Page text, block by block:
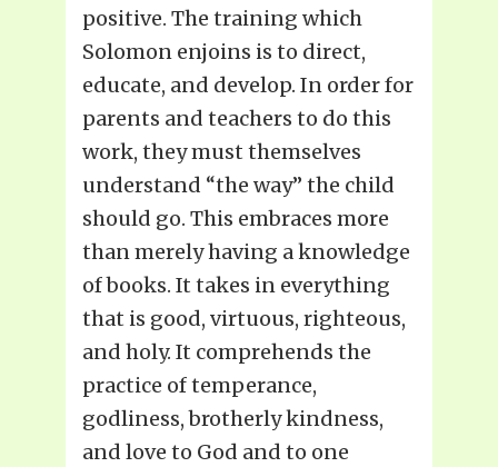
positive. The training which
Solomon enjoins is to direct,
educate, and develop. In order for
parents and teachers to do this
work, they must themselves
understand “the way” the child
should go. This embraces more
than merely having a knowledge
of books. It takes in everything
that is good, virtuous, righteous,
and holy. It comprehends the
practice of temperance,
godliness, brotherly kindness,
and love to God and to one